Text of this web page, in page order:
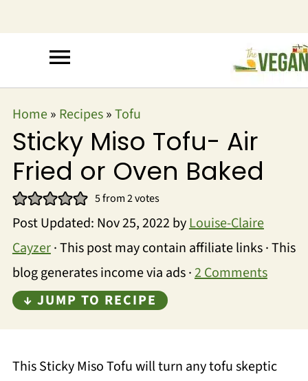
Home» Recipes»Tofu
Sticky Miso Tofu- Air
Fried or Oven Baked
5from2votes
Post Updated: Nov 25, 2022 byLouise-Claire
Cayzer· This post may contain affiliate links · This
blog generates income via ads ·2 Comments
↓ JUMP TO RECIPE
This Sticky Miso Tofu will turn any tofu skeptic